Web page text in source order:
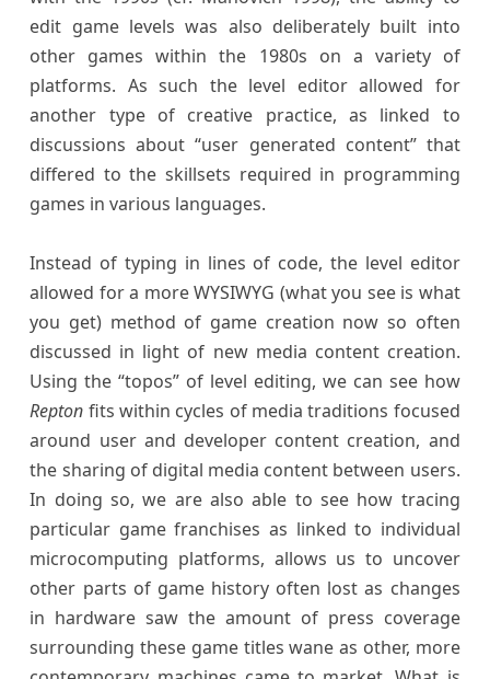
edit game levels was also deliberately built into
other games within the 1980s on a variety of
platforms. As such the level editor allowed for
another type of creative practice, as linked to
discussions about “user generated content” that
differed to the skillsets required in programming
games in various languages.
Instead of typing in lines of code, the level editor
allowed for a more WYSIWYG (what you see is what
you get) method of game creation now so often
discussed in light of new media content creation.
Using the “topos” of level editing, we can see how
Repton fits within cycles of media traditions focused
around user and developer content creation, and
the sharing of digital media content between users.
In doing so, we are also able to see how tracing
particular game franchises as linked to individual
microcomputing platforms, allows us to uncover
other parts of game history often lost as changes
in hardware saw the amount of press coverage
surrounding these game titles wane as other, more